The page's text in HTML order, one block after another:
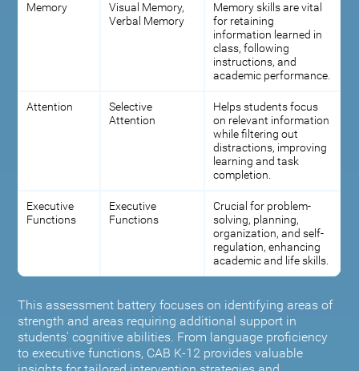
This assessment battery focuses on identifying areas of
strength and areas requiring additional support in
students' cognitive abilities. From language proficiency
to executive functions, CAB K-12 provides valuable
Memory
Visual Memory,
Verbal Memory
Memory skills are vital
for retaining
information learned in
class, following
instructions, and
academic performance.
Attention
Selective
Attention
Helps students focus
on relevant information
while filtering out
distractions, improving
learning and task
completion.
Executive
Functions
Executive
Functions
Crucial for problem-
solving, planning,
organization, and self-
regulation, enhancing
academic and life skills.